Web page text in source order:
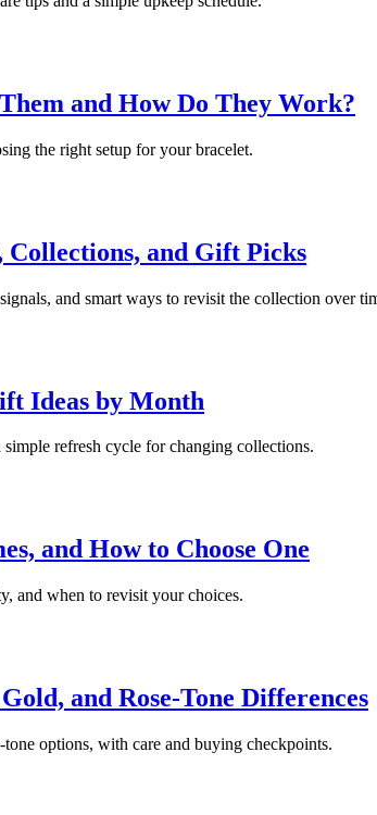
and How Do They Work?
the right setup for your bracelet.
and Gift Picks
and smart ways to revisit the collection over
Ideas by Month
refresh cycle for changing collections.
and How to Choose One
and when to revisit your choices.
and Rose-Tone Differences
options, with care and buying checkpoints.